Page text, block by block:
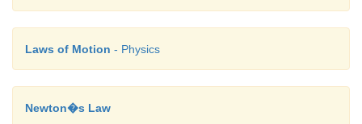
Laws of Motion - Physics
Newton�s Law